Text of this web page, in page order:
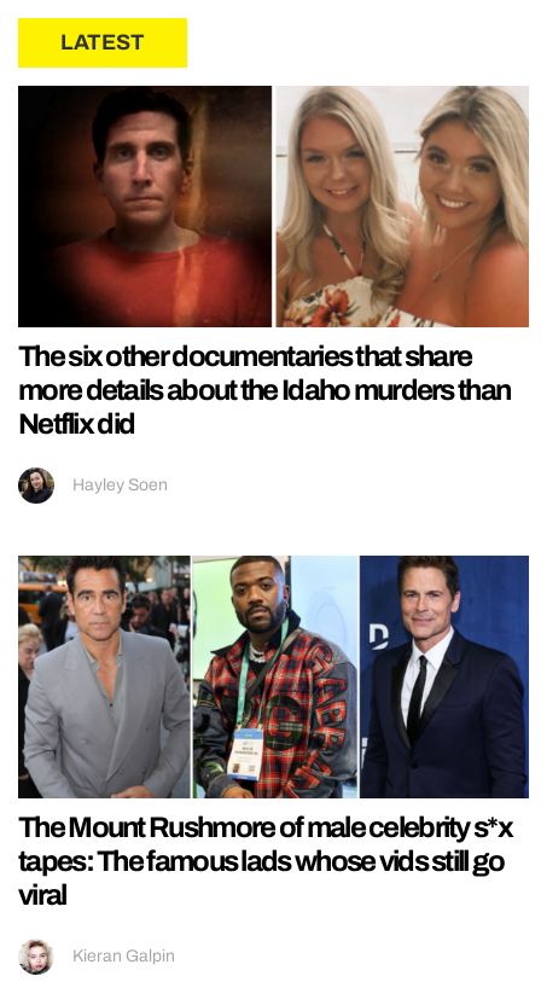
LATEST
The six other documentaries that share
more details about the Idaho murders than
Netflix did
Hayley Soen
The Mount Rushmore of male celebrity s*x
tapes: The famous lads whose vids still go
viral
Kieran Galpin